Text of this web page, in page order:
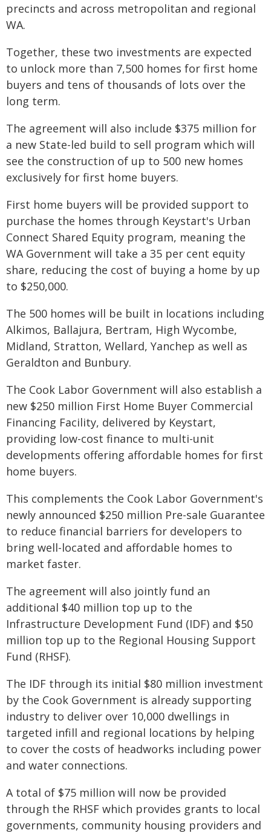
precincts and across metropolitan and regional
WA.
Together, these two investments are expected
to unlock more than 7,500 homes for first home
buyers and tens of thousands of lots over the
long term.
The agreement will also include $375 million for
a new State-led build to sell program which will
see the construction of up to 500 new homes
exclusively for first home buyers.
First home buyers will be provided support to
purchase the homes through Keystart's Urban
Connect Shared Equity program, meaning the
WA Government will take a 35 per cent equity
share, reducing the cost of buying a home by up
to $250,000.
The 500 homes will be built in locations including
Alkimos, Ballajura, Bertram, High Wycombe,
Midland, Stratton, Wellard, Yanchep as well as
Geraldton and Bunbury.
The Cook Labor Government will also establish a
new $250 million First Home Buyer Commercial
Financing Facility, delivered by Keystart,
providing low-cost finance to multi-unit
developments offering affordable homes for first
home buyers.
This complements the Cook Labor Government's
newly announced $250 million Pre-sale Guarantee
to reduce financial barriers for developers to
bring well-located and affordable homes to
market faster.
The agreement will also jointly fund an
additional $40 million top up to the
Infrastructure Development Fund (IDF) and $50
million top up to the Regional Housing Support
Fund (RHSF).
The IDF through its initial $80 million investment
by the Cook Government is already supporting
industry to deliver over 10,000 dwellings in
targeted infill and regional locations by helping
to cover the costs of headworks including power
and water connections.
A total of $75 million will now be provided
through the RHSF which provides grants to local
governments, community housing providers and